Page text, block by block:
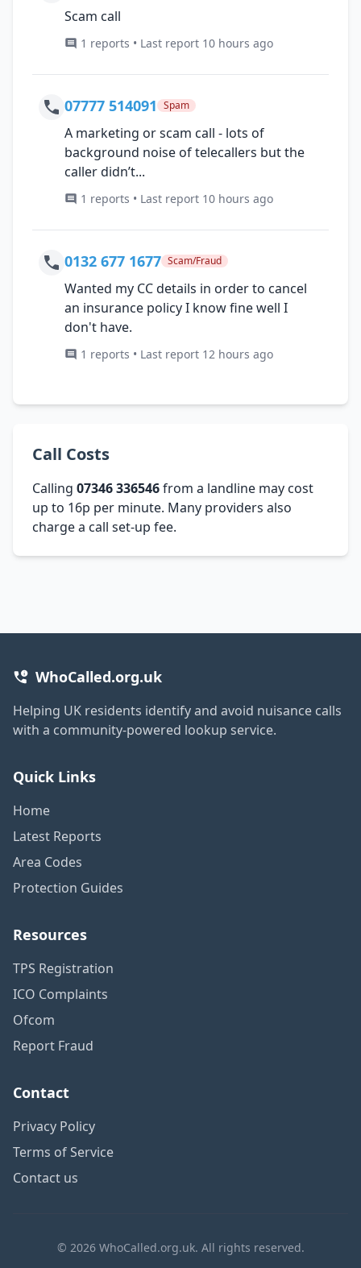
Scam call
1 reports • Last report 10 hours ago
07777 514091 Spam
A marketing or scam call - lots of
background noise of telecallers but the
caller didn’t...
1 reports • Last report 10 hours ago
0132 677 1677 Scam/Fraud
Wanted my CC details in order to cancel
an insurance policy I know fine well I
don't have.
1 reports • Last report 12 hours ago
Call Costs
Calling 07346 336546from a landline may cost
up to 16p per minute. Many providers also
charge a call set-up fee.
WhoCalled.org.uk
Helping UK residents identify and avoid nuisance calls
with a community-powered lookup service.
Quick Links
Home
Latest Reports
Area Codes
Protection Guides
Resources
TPS Registration
ICO Complaints
Ofcom
Report Fraud
Contact
Privacy Policy
Terms of Service
Contact us
© 2026 WhoCalled.org.uk. All rights reserved.